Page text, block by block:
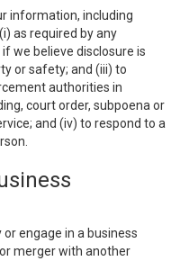
information, including
as required by any
we believe disclosure is
or safety; and (iii) to
authorities in
court order, subpoena or
and (iv) to respond to a
engage in a business
merger with another